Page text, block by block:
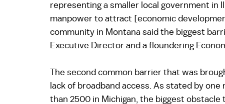
representing a smaller local government in
manpower to attract [economic
community in Montana said the biggest
Executive Director and a floundering
The second common barrier that was
lack of broadband access. As stated by
than 2500 in Michigan, the biggest